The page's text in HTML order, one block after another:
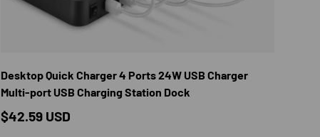
Desktop Quick Charger 4 Ports 24W USB Charger
Multi-port USB Charging Station Dock
Regular price
$42.59 USD